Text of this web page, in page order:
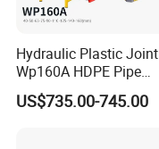
Hydraulic Plastic
Wp160A HDPE Pipe
Welding Machine/Butt
Fusion Welding
US$735.00-745.00